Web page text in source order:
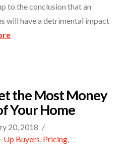
to the conclusion that an
will have a detrimental impact
the Most Money
Your Home
20, 2018
Up Buyers, Pricing,